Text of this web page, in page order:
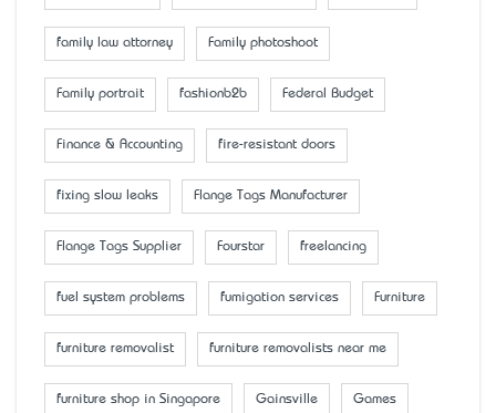
family law attorney Family photoshoot
Family portrait fashionb2b Federal Budget
Finance & Accounting fire-resistant doors
fixing slow leaks Flange Tags Manufacturer
Flange Tags Supplier Fourstar freelancing
fuel system problems fumigation services Furniture
furniture removalist furniture removalists near me
furniture shop in Singapore Gainsville Games